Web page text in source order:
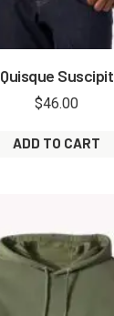
Quisque Suscipit
$46.00
ADD TO CART